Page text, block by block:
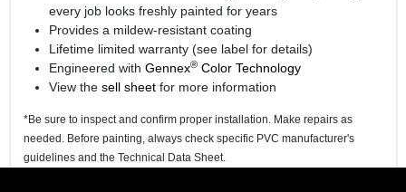
every job looks freshly painted for years
Provides a mildew-resistant coating
Lifetime limited warranty (see label for details)
Engineered with Gennex®Color Technology
View the sell sheetfor more information
*Be sure to inspect and confirm proper installation. Make repairs as
needed. Before painting, always check specific PVC manufacturer's
guidelines and the Technical Data Sheet.